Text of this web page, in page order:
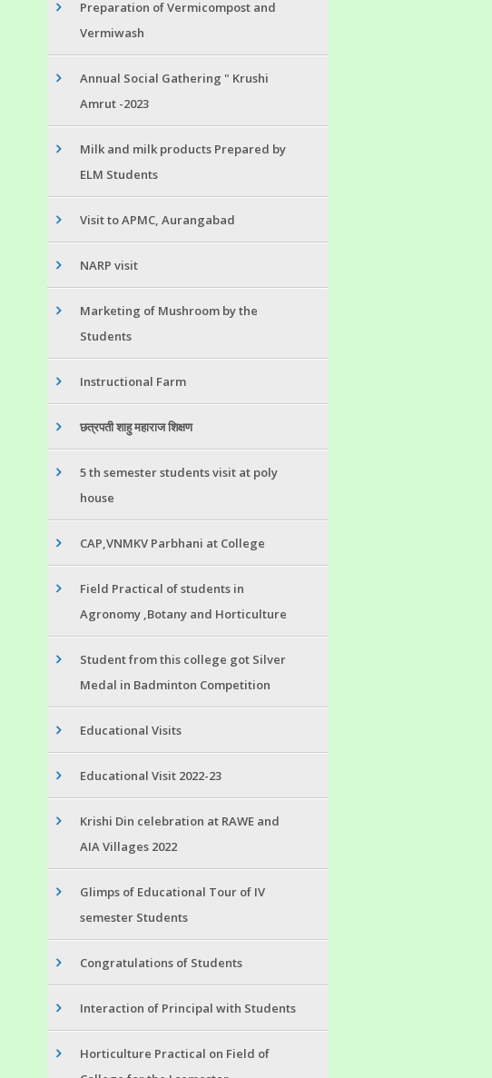
Preparation of Vermicompost and
Vermiwash
Annual Social Gathering " Krushi
Amrut -2023
Milk and milk products Prepared by
ELM Students
Visit to APMC, Aurangabad
NARP visit
Marketing of Mushroom by the
Students
Instructional Farm
छत्रपती शाहु महाराज शिक्षण
5 th semester students visit at poly
house
CAP,VNMKV Parbhani at College
Field Practical of students in
Agronomy ,Botany and Horticulture
Student from this college got Silver
Medal in Badminton Competition
Educational Visits
Educational Visit 2022-23
Krishi Din celebration at RAWE and
AIA Villages 2022
Glimps of Educational Tour of IV
semester Students
Congratulations of Students
Interaction of Principal with Students
Horticulture Practical on Field of